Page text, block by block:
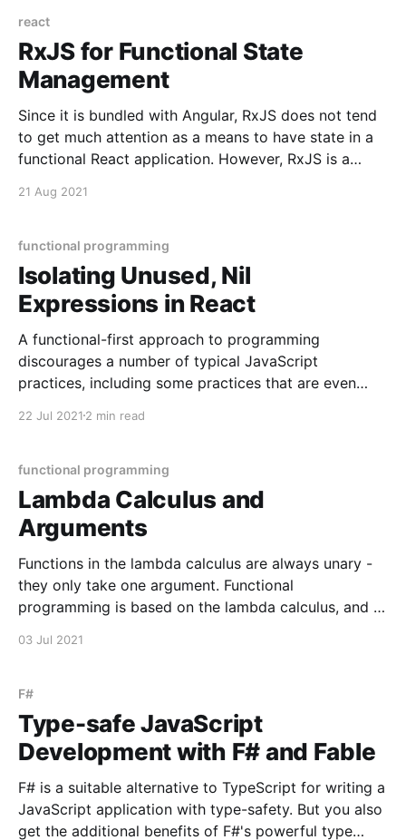
react
RxJS for Functional State
Management
Since it is bundled with Angular, RxJS does not tend
to get much attention as a means to have state in a
functional React application. However, RxJS is a
high resilience. It is light in boilerplate because it can
21 Aug 2021
functional programming
Isolating Unused, Nil
Expressions in React
A functional-first approach to programming
discourages a number of typical JavaScript
practices, including some practices that are even
nudge us towards having unused expressions, and to
its useEffect hook. Let's consider
22 Jul 2021 2 min read
functional programming
Lambda Calculus and
Arguments
Functions in the lambda calculus are always unary -
they only take one argument. Functional
programming is based on the lambda calculus, and it
useful way to train your brain to think functionally is,
03 Jul 2021
F#
Type-safe JavaScript
Development with F# and Fable
F# is a suitable alternative to TypeScript for writing a
JavaScript application with type-safety. But you also
get the additional benefits of F#'s powerful type